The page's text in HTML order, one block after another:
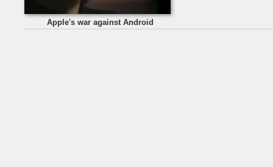
Apple's war against Android